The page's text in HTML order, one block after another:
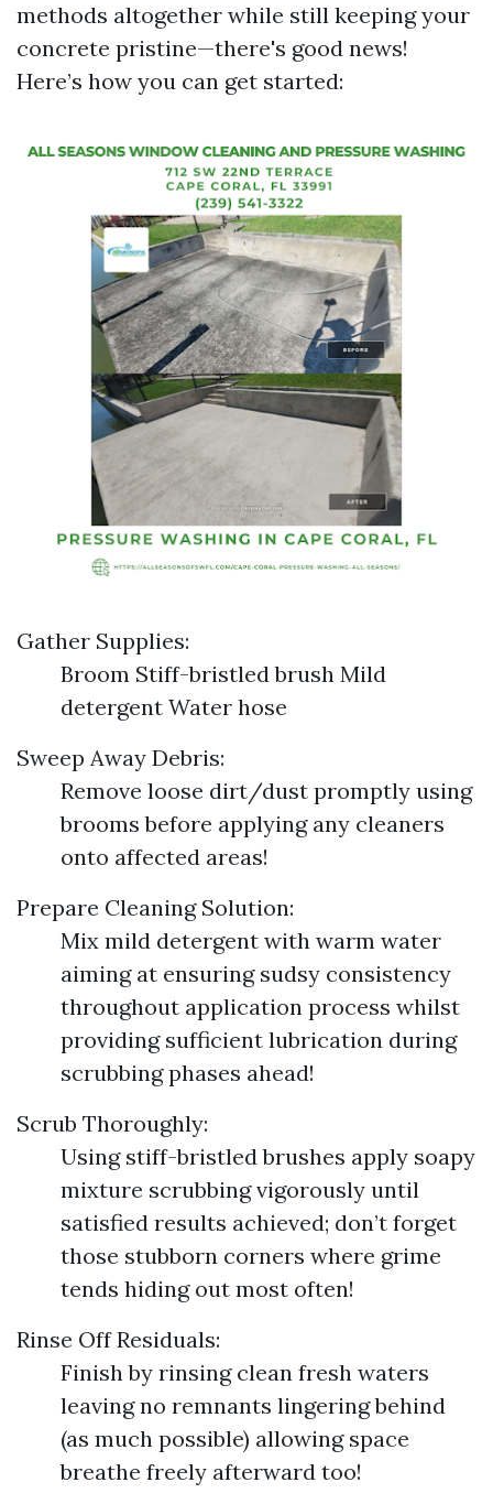
methods altogether while still keeping your
concrete pristine—there's good news!
Here’s how you can get started:
Gather Supplies:
Broom Stiff-bristled brush Mild
detergent Water hose
Sweep Away Debris:
Remove loose dirt/dust promptly using
brooms before applying any cleaners
onto affected areas!
Prepare Cleaning Solution:
Mix mild detergent with warm water
aiming at ensuring sudsy consistency
throughout application process whilst
providing sufficient lubrication during
scrubbing phases ahead!
Scrub Thoroughly:
Using stiff-bristled brushes apply soapy
mixture scrubbing vigorously until
satisfied results achieved; don’t forget
those stubborn corners where grime
tends hiding out most often!
Rinse Off Residuals:
Finish by rinsing clean fresh waters
leaving no remnants lingering behind
(as much possible) allowing space
breathe freely afterward too!